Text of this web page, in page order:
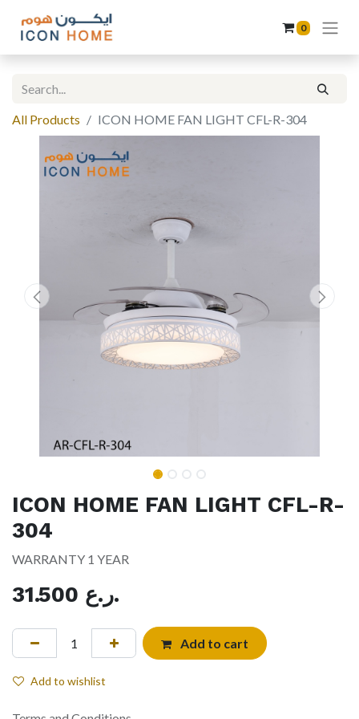
0
All Products ICON HOME FAN LIGHT CFL-R-304
ICON HOME FAN LIGHT CFL-R-
304
WARRANTY 1 YEAR
31.500 ر.ع.
Add to cart
Add to wishlist